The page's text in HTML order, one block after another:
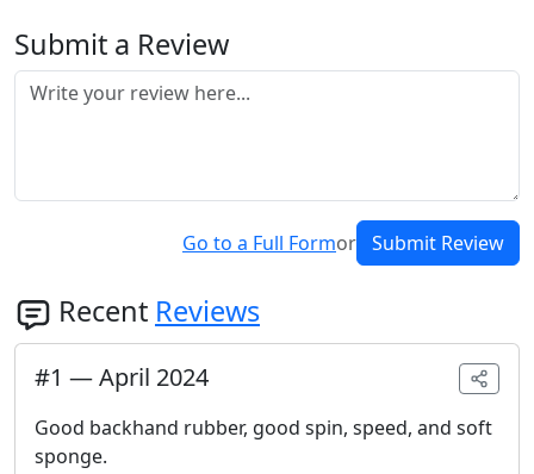
Submit a Review
Go to a Full Formor Submit Review
Recent Reviews
#1 —April 2024
Good backhand rubber, good spin, speed, and soft
sponge.